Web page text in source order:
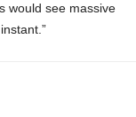
would see massive